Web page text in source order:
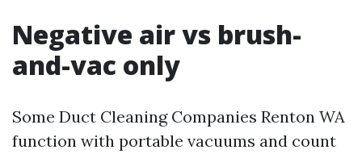
Negative air vs brush-
and-vac only
Some Duct Cleaning Companies Renton WA
function with portable vacuums and count